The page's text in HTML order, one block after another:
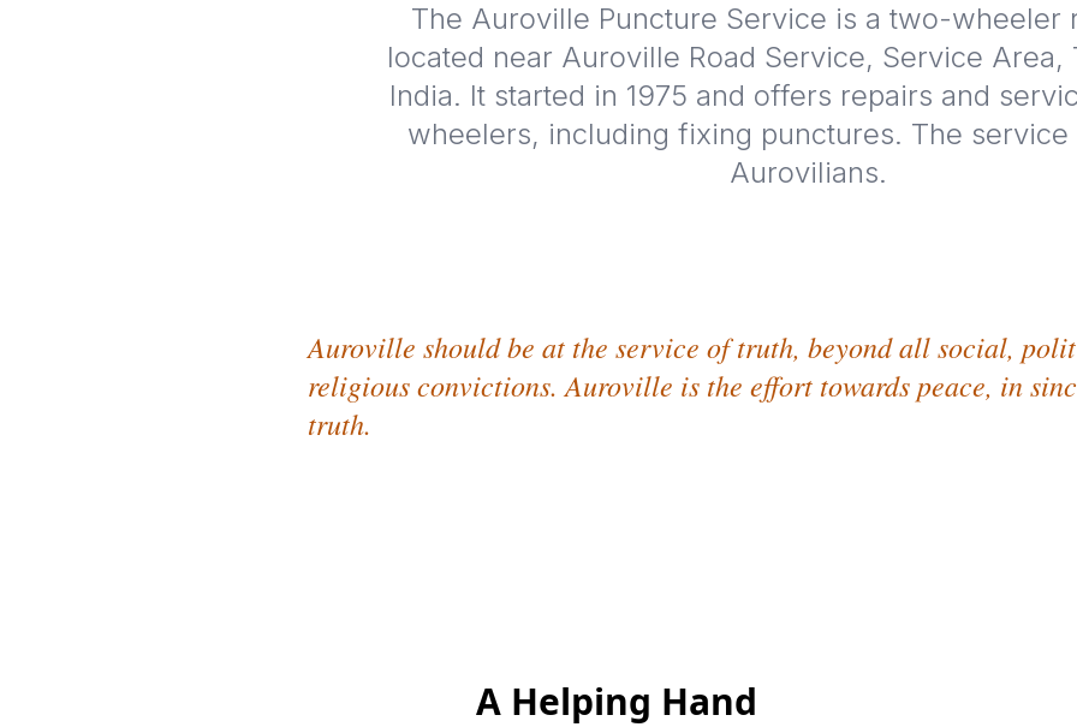
The Auroville Puncture Service is a two-wheeler
located near Auroville Road Service, Service Area,
India. It started in 1975 and offers repairs and
wheelers, including fixing punctures. The
Aurovilians.
Auroville should be at the service of truth, beyond all social,
religious convictions. Auroville is the effort towards peace, in
truth.
A Helping Hand